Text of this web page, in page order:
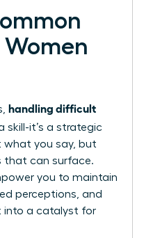
Women
handling difficult
skill-it’s a strategic
what you say, but
that can surface.
you to maintain
perceptions, and
into a catalyst for